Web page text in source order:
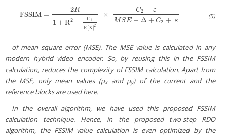
FSSIM =
2R
1 +R2 + C1
E[X]2
×
C2 + ε
MS E − Δ + C2 + ε
FSSIM=2R1+R2+C1E[X 2× C2+εMSE−Δ+C2+ε (5)
of mean square error (MSE). The MSE value is calculated in any
modern hybrid video encoder. So, by reusing this in the FSSIM
calculation, reduces the complexity of FSSIM calculation. Apart from
the MSE, only mean values (μxand μy) of the current and the
reference blocks are used here.
In the overall algorithm, we have used this proposed FSSIM
calculation technique. Hence, in the proposed two-step RDO
algorithm, the FSSIM value calculation is even optimized by the